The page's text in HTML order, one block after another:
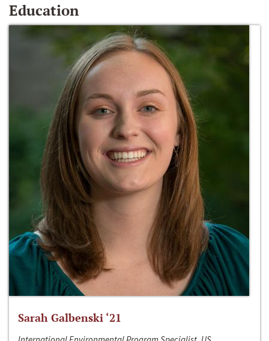
Education
Sarah Galbenski ‘21